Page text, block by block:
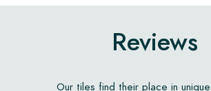
Reviews
Our tiles find their place in